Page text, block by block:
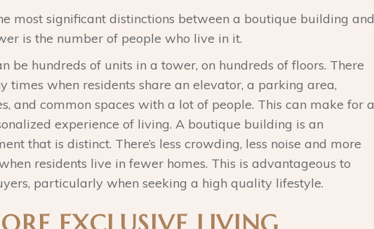
most significant distinctions between a boutique building and
is the number of people who live in it.
be hundreds of units in a tower, on hundreds of floors. There
times when residents share an elevator, a parking area,
and common spaces with a lot of people. This can make for a
experience of living. A boutique building is an
that is distinct. There’s less crowding, less noise and more
residents live in fewer homes. This is advantageous to
particularly when seeking a high quality lifestyle.